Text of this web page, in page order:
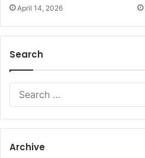
April 14, 2026
Search
Archive